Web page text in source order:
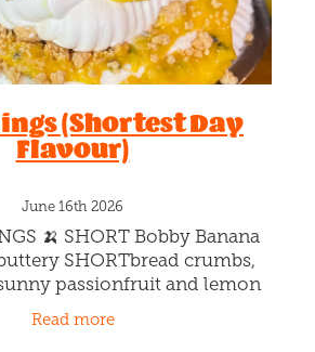
(Shortest Day
Flavour)
June 16th 2026
🍌 SHORT Bobby Banana
SHORTbread crumbs,
passionfruit and lemon
like the warmer days to come,
Read more